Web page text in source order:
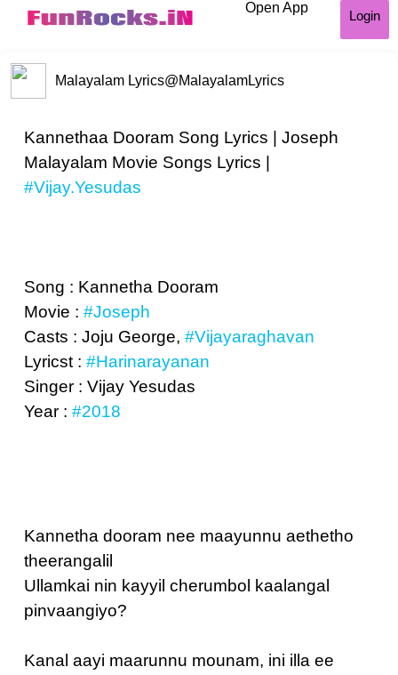
Open App
Login
Malayalam Lyrics@MalayalamLyrics
Kannethaa Dooram Song Lyrics | Joseph
Malayalam Movie Songs Lyrics |
#Vijay.Yesudas
Song : Kannetha Dooram
Movie : #Joseph
Casts : Joju George, #Vijayaraghavan
Lyricst : #Harinarayanan
Singer : Vijay Yesudas
Year : #2018
Kannetha dooram nee maayunnu aethetho
theerangalil
Ullamkai nin kayyil cherumbol kaalangal
pinvaangiyo?
Kanal aayi maarunnu mounam, ini illa ee